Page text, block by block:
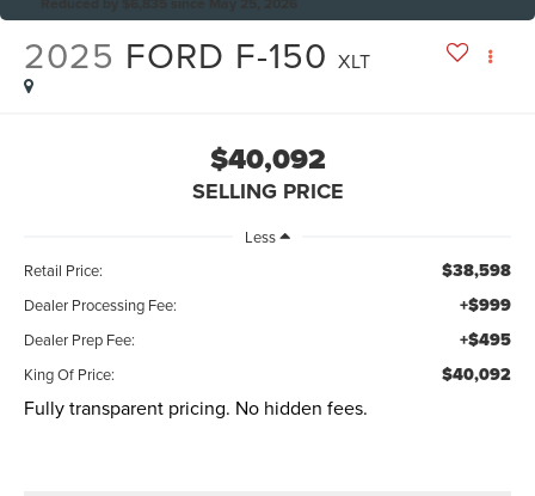
2025 FORD F-150 XLT
$40,092
SELLING PRICE
Less
Retail Price:
$38,598
Dealer Processing Fee: +$999
Dealer Prep Fee: +$495
King Of Price: $40,092
Fully transparent pricing. No hidden fees.